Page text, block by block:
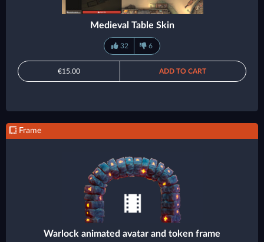
Medieval Table Skin
32 6
€15.00 ADD TO CART
Frame
Warlock animated avatar and token frame